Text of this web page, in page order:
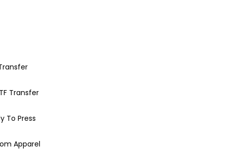
Transfer
To Press
Apparel